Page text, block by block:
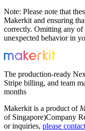
Note: Please note that
Makerkit and ensuring
correctly. Omitting any of
unexpected behavior in
The production-ready
Stripe billing, and team
months
Makerkit is a product of
of Singapore)Company
or inquiries, please